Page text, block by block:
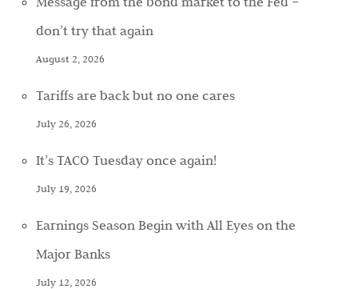
don’t try that again
August 2, 2026
Tariffs are back but no one cares
July 26, 2026
It’s TACO Tuesday once again!
July 19, 2026
Earnings Season Begin with All Eyes on the
Major Banks
July 12, 2026